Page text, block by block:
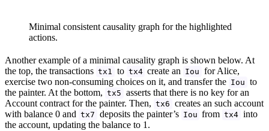
Minimal consistent causality graph for the highlighted
actions.
Another example of a minimal causality graph is shown below. At
the top, the transactions tx1 to tx4 create an Iou for Alice,
exercise two non-consuming choices on it, and transfer the Iou to
the painter. At the bottom, tx5 asserts that there is no key for an
Account contract for the painter. Then, tx6 creates an such account
with balance 0 and tx7 deposits the painter’s Iou from tx4 into
the account, updating the balance to 1.